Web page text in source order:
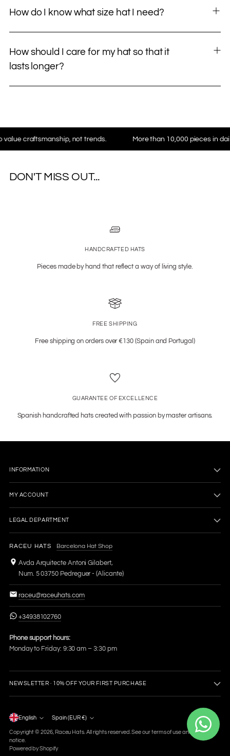
How do I know what size hat I need?
How should I care for my hat so that it
lasts longer?
not trends. More than 10,000 pieces in daily use
DON'T MISS OUT...
HANDCRAFTED HATS
Pieces made by hand that reflect a way of living style.
FREE SHIPPING
Free shipping on orders over €130 (Spain and Portugal)
GUARANTEE OF EXCELLENCE
Spanish handcrafted hats created with passion by master artisans.
INFORMATION
MY ACCOUNT
LEGAL DEPARTMENT
RACEU HATS Barcelona Hat Shop
Avda Arquitecte Antoni Gilabert,
Num. 5 03750 Pedreguer - (Alicante)
raceu@raceuhats.com
+34938102760
Phone support hours:
Monday to Friday: 9:30 am – 3:30 pm
NEWSLETTER · 10% OFF YOUR FIRST PURCHASE
Language
English Currency
Spain (EUR €)
Copyright © 2026, Raceu Hats. All rights reserved. See our terms of use and privacy
notice.
Powered by Shopify